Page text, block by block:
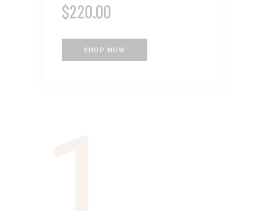
$220.00
SHOP NOW